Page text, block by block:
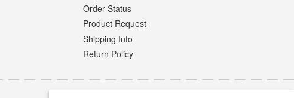
Order Status
Product Request
Shipping Info
Return Policy